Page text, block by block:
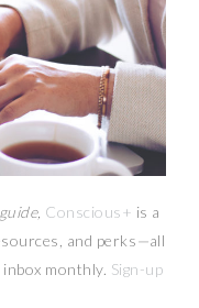
Conscious+ is a
and perks—all
monthly. Sign-up